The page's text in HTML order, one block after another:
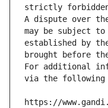
strictly
A dispute over
may be subject
established by
brought before
For additional
via the following
https://